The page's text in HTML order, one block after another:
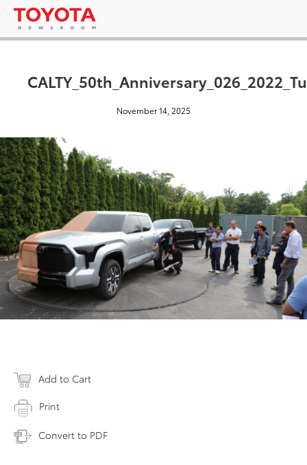
November 14, 2025
Add to Cart
Print
Convert to PDF